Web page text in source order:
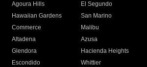
Agoura Hills
El Segundo
Hawaiian Gardens
San Marino
Commerce
Malibu
Altadena
Azusa
Glendora
Hacienda Heights
Escondido
Whittier